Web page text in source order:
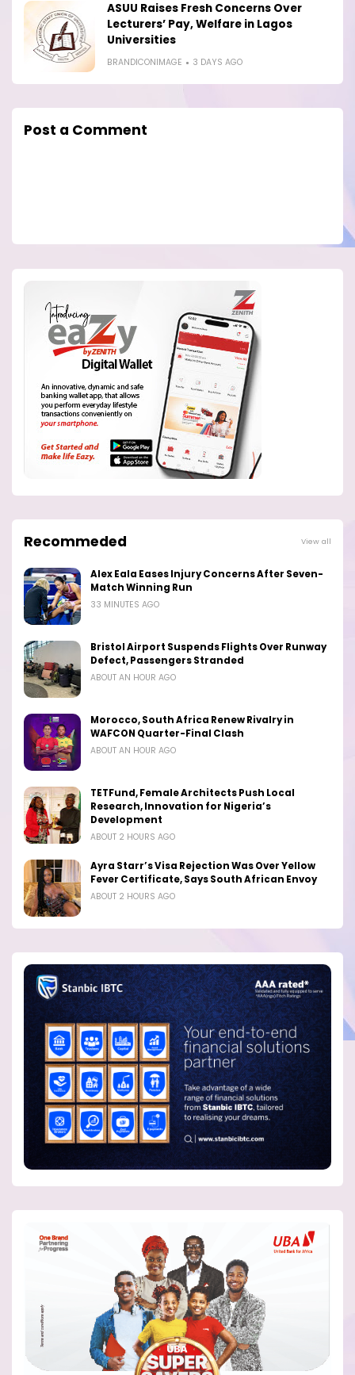
ASUU Raises Fresh Concerns Over
Lecturers’ Pay, Welfare in Lagos
Universities
BRANDICONIMAGE 3 DAYS AGO
Post a Comment
Recommeded View all
Alex Eala Eases Injury Concerns After Seven-
Match Winning Run
33 MINUTES AGO
Bristol Airport Suspends Flights Over Runway
Defect, Passengers Stranded
ABOUT AN HOUR AGO
Morocco, South Africa Renew Rivalry in
WAFCON Quarter-Final Clash
ABOUT AN HOUR AGO
TETFund, Female Architects Push Local
Research, Innovation for Nigeria’s
Development
ABOUT 2 HOURS AGO
Ayra Starr’s Visa Rejection Was Over Yellow
Fever Certificate, Says South African Envoy
ABOUT 2 HOURS AGO